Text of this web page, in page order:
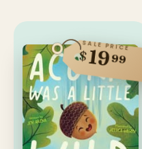
SALE PRICE
$1999